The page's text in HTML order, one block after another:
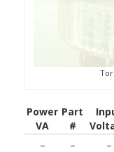
Power
VA
Part
#
–
– –